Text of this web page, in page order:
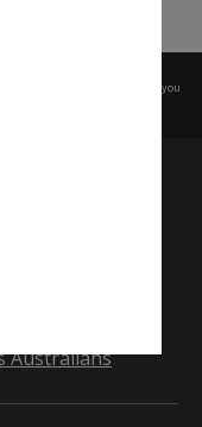
before any reuse if you
to the Elders
on which
Australians